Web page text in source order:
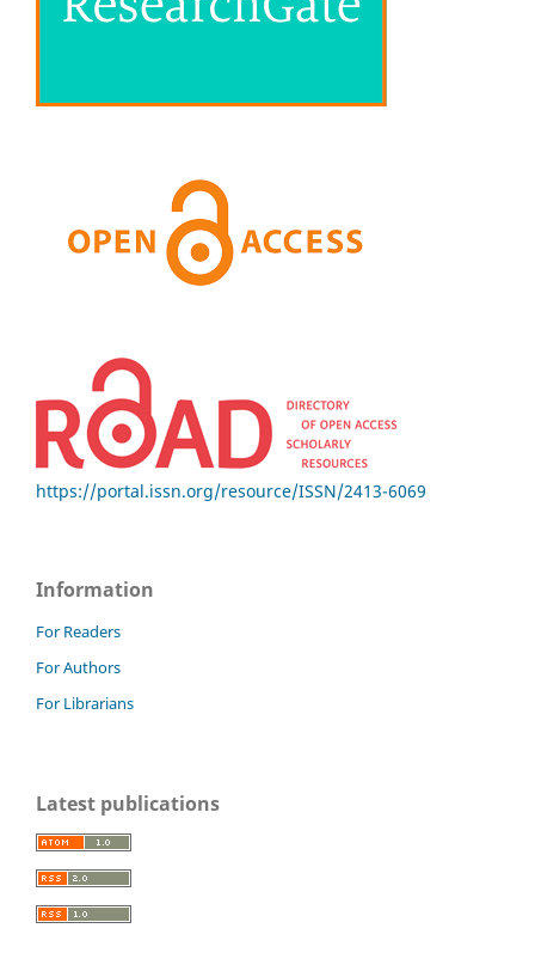
https://portal.issn.org/resource/ISSN/2413-6069
Information
For Readers
For Authors
For Librarians
Latest publications